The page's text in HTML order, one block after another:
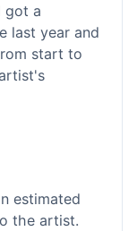
got a
last year and
start to
estimated
the artist.